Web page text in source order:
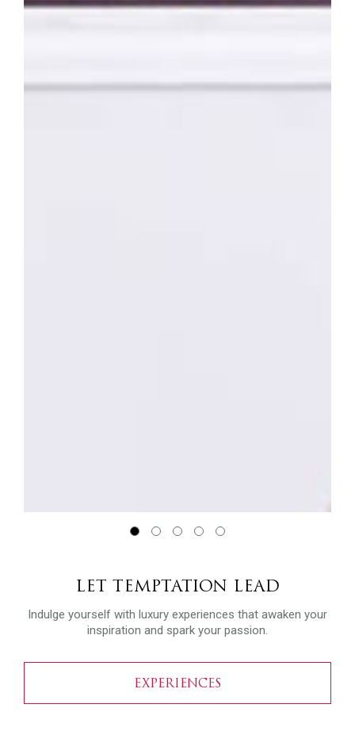
LET TEMPTATION LEAD
Indulge yourself with luxury experiences that awaken your
inspiration and spark your passion.
EXPERIENCES